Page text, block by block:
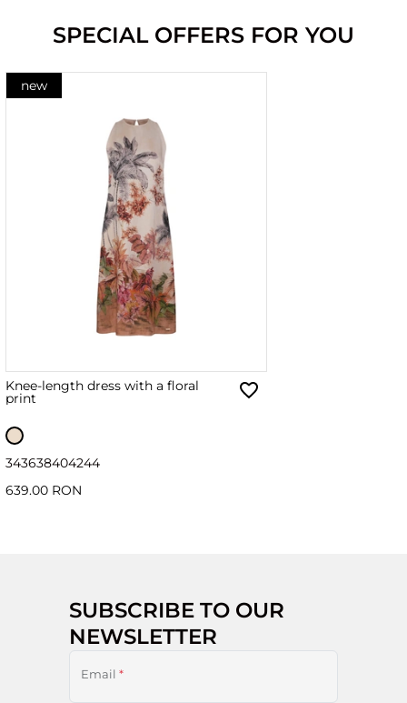
SPECIAL OFFERS FOR YOU
new
Knee-length dress with a floral
print
343638404244
639.00 RON
SUBSCRIBE TO OUR
NEWSLETTER
Email *